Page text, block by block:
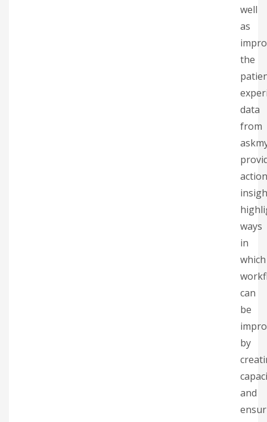
well
as
the
data
from
ways
in
which
can
be
by
and